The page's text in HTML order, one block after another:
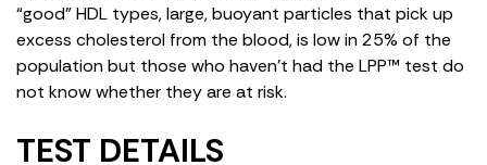
“good” HDL types, large, buoyant particles that pick up
excess cholesterol from the blood, is low in 25% of the
population but those who haven’t had the LPP™ test do
not know whether they are at risk.
TEST DETAILS